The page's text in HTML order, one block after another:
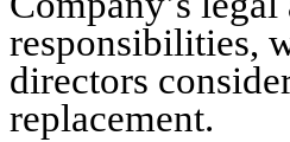
responsibilities,
directors
replacement.